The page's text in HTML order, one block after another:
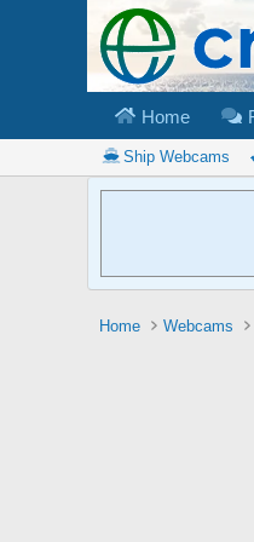
Home
Ship Webcams
Home Webcams